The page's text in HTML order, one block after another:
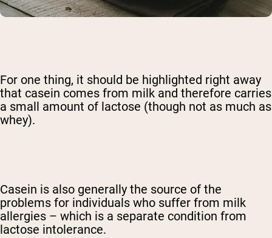
For one thing, it should be highlighted right away
that casein comes from milk and therefore carries
a small amount of lactose (though not as much as
whey).
Casein is also generally the source of the
problems for individuals who suffer from milk
allergies – which is a separate condition from
lactose intolerance.